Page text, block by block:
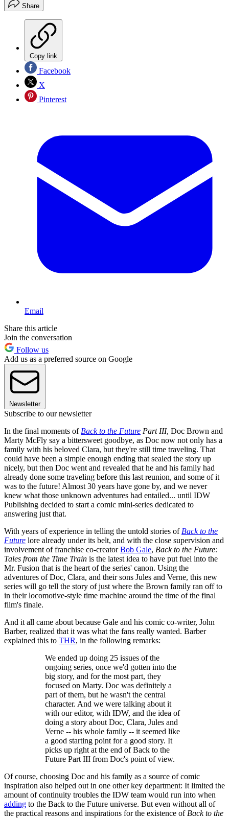
Share
Copy link
Facebook
X
Pinterest
Email
Share this article
Join the conversation
Follow us
Add us as a preferred source on Google
Newsletter
Subscribe to our newsletter
In the final moments of Back to the Future Part III, Doc Brown and
Marty McFly say a bittersweet goodbye, as Doc now not only has a
family with his beloved Clara, but they're still time traveling. That
could have been a simple enough ending that sealed the story up
nicely, but then Doc went and revealed that he and his family had
already done some traveling before this last reunion, and some of it
was to the future! Almost 30 years have gone by, and we never
knew what those unknown adventures had entailed... until IDW
Publishing decided to start a comic mini-series dedicated to
answering just that.
With years of experience in telling the untold stories of Back to the
Future lore already under its belt, and with the close supervision and
involvement of franchise co-creatorBob Gale, Back to the Future:
Tales from the Time Train is the latest idea to have put fuel into the
Mr. Fusion that is the heart of the series' canon. Using the
adventures of Doc, Clara, and their sons Jules and Verne, this new
series will go tell the story of just where the Brown family ran off to
in their locomotive-style time machine around the time of the final
film's finale.
And it all came about because Gale and his comic co-writer, John
Barber, realized that it was what the fans really wanted. Barber
explained this to THR, in the following remarks:
We ended up doing 25 issues of the
ongoing series, once we'd gotten into the
big story, and for the most part, they
focused on Marty. Doc was definitely a
part of them, but he wasn't the central
character. And we were talking about it
with our editor, with IDW, and the idea of
doing a story about Doc, Clara, Jules and
Verne -- his whole family -- it seemed like
a good starting point for a good story. It
picks up right at the end of Back to the
Future Part III from Doc's point of view.
Of course, choosing Doc and his family as a source of comic
inspiration also helped out in one other key department: It limited the
amount of continuity troubles the IDW team would run into when
adding to the Back to the Future universe. But even without all of
the practical reasons and inspirations for the existence of Back to the